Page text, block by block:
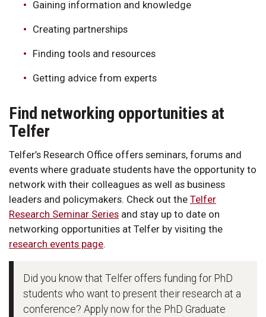
Gaining information and knowledge
Creating partnerships
Finding tools and resources
Getting advice from experts
Find networking opportunities at
Telfer
Telfer’s Research Office offers seminars, forums and
events where graduate students have the opportunity to
network with their colleagues as well as business
leaders and policymakers. Check out the Telfer
Research Seminar Series and stay up to date on
networking opportunities at Telfer by visiting the
research events page.
Did you know that Telfer offers funding for PhD
students who want to present their research at a
conference? Apply now for the PhD Graduate